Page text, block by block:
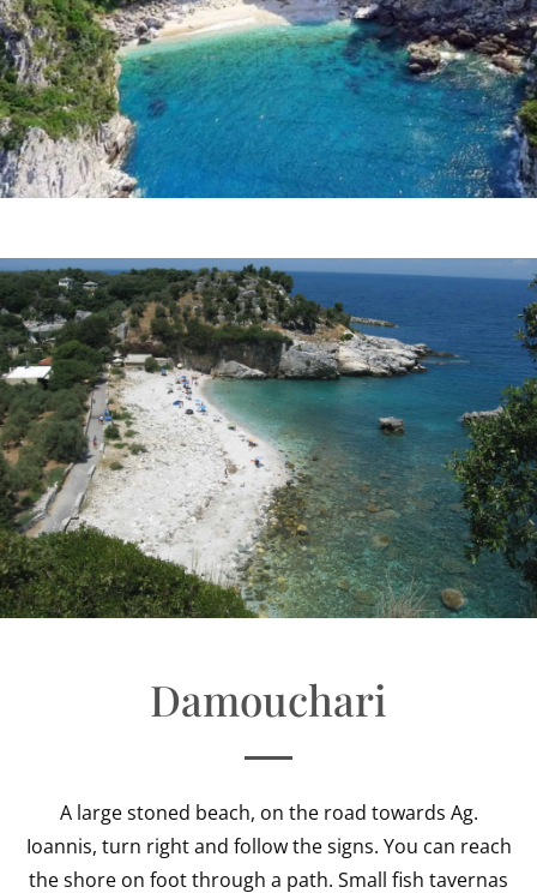
Damouchari
A large stoned beach, on the road towards Ag.
Ioannis, turn right and follow the signs. You can reach
the shore on foot through a path. Small fish tavernas